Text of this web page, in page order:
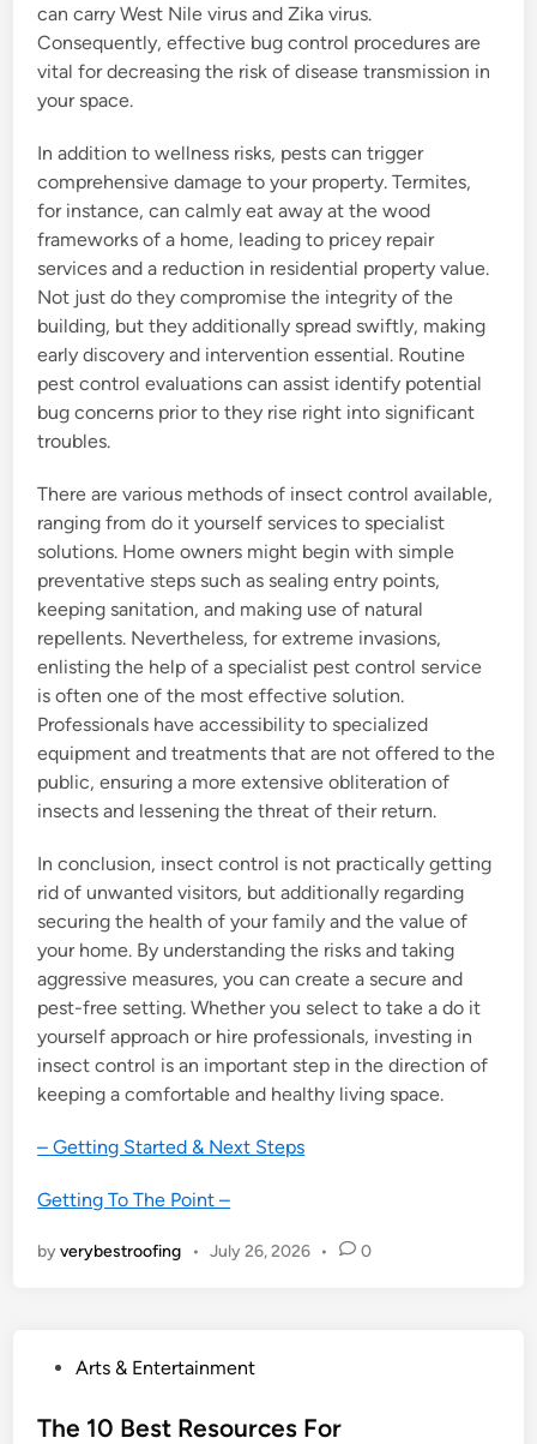
can carry West Nile virus and Zika virus.
Consequently, effective bug control procedures are
vital for decreasing the risk of disease transmission in
your space.
In addition to wellness risks, pests can trigger
comprehensive damage to your property. Termites,
for instance, can calmly eat away at the wood
frameworks of a home, leading to pricey repair
services and a reduction in residential property value.
Not just do they compromise the integrity of the
building, but they additionally spread swiftly, making
early discovery and intervention essential. Routine
pest control evaluations can assist identify potential
bug concerns prior to they rise right into significant
troubles.
There are various methods of insect control available,
ranging from do it yourself services to specialist
solutions. Home owners might begin with simple
preventative steps such as sealing entry points,
keeping sanitation, and making use of natural
repellents. Nevertheless, for extreme invasions,
enlisting the help of a specialist pest control service
is often one of the most effective solution.
Professionals have accessibility to specialized
equipment and treatments that are not offered to the
public, ensuring a more extensive obliteration of
insects and lessening the threat of their return.
In conclusion, insect control is not practically getting
rid of unwanted visitors, but additionally regarding
securing the health of your family and the value of
your home. By understanding the risks and taking
aggressive measures, you can create a secure and
pest-free setting. Whether you select to take a do it
yourself approach or hire professionals, investing in
insect control is an important step in the direction of
keeping a comfortable and healthy living space.
– Getting Started & Next Steps
Getting To The Point –
byverybestroofing • July 26, 2026 • 0
s
Arts & Entertainment
The 10 Best Resources For